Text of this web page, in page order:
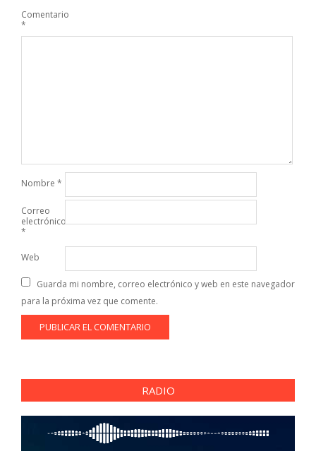
Comentario
*
Nombre *
Correo
electrónico
*
Web
Guarda mi nombre, correo electrónico y web en este navegador
para la próxima vez que comente.
RADIO